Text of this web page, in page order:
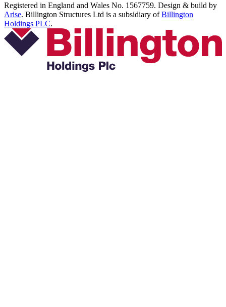
Registered in England and Wales No. 1567759. Design & build by
Arise. Billington Structures Ltd is a subsidiary ofBillington
Holdings PLC.